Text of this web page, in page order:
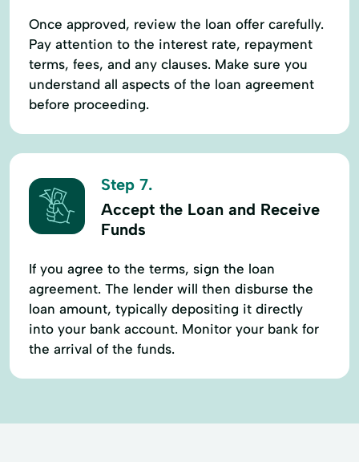
Once approved, review the loan offer carefully.
Pay attention to the interest rate, repayment
terms, fees, and any clauses. Make sure you
understand all aspects of the loan agreement
before proceeding.
Step 7.
Accept the Loan and Receive
Funds
If you agree to the terms, sign the loan
agreement. The lender will then disburse the
loan amount, typically depositing it directly
into your bank account. Monitor your bank for
the arrival of the funds.